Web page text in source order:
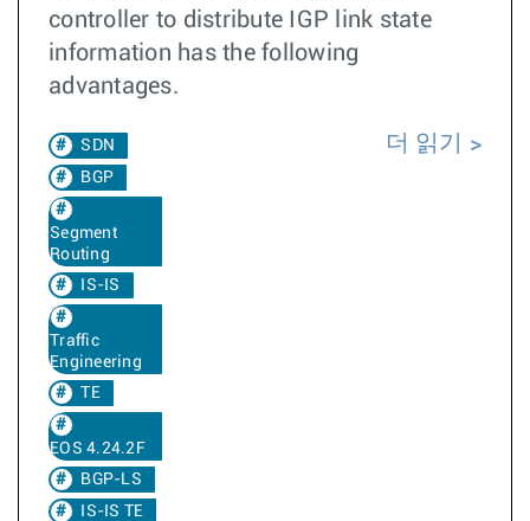
controller to distribute IGP link state
information has the following
advantages.
SDN
BGP
Segment
Routing
IS-IS
Traffic
Engineering
TE
EOS 4.24.2F
BGP-LS
IS-IS TE
더 읽기